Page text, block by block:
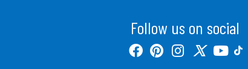
Follow us on social